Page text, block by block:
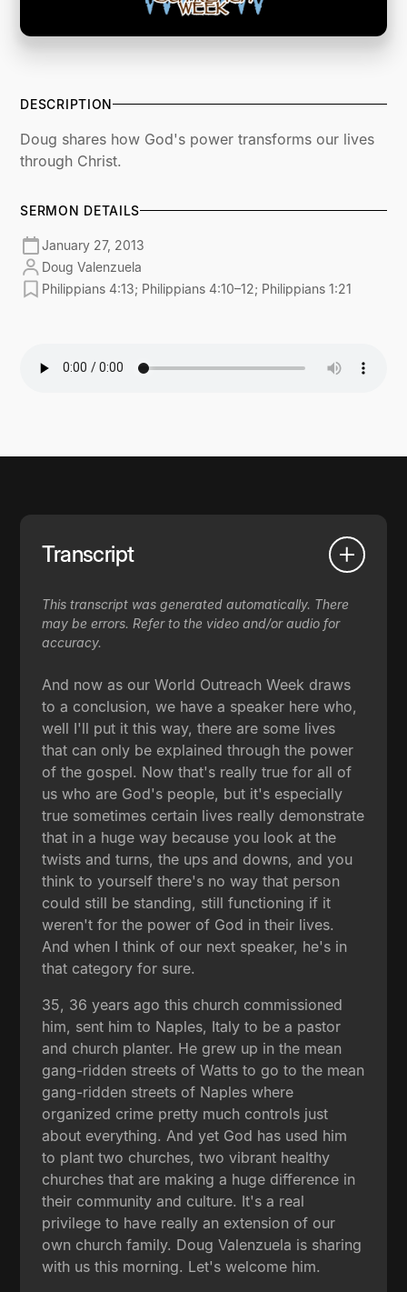
DESCRIPTION
Doug shares how God's power transforms our lives
through Christ.
SERMON DETAILS
January 27, 2013
Doug Valenzuela
Philippians 4:13; Philippians 4:10–12; Philippians 1:21
Transcript
This transcript was generated automatically. There
may be errors. Refer to the video and/or audio for
accuracy.
And now as our World Outreach Week draws
to a conclusion, we have a speaker here who,
well I'll put it this way, there are some lives
that can only be explained through the power
of the gospel. Now that's really true for all of
us who are God's people, but it's especially
true sometimes certain lives really demonstrate
that in a huge way because you look at the
twists and turns, the ups and downs, and you
think to yourself there's no way that person
could still be standing, still functioning if it
weren't for the power of God in their lives.
And when I think of our next speaker, he's in
that category for sure.
35, 36 years ago this church commissioned
him, sent him to Naples, Italy to be a pastor
and church planter. He grew up in the mean
gang-ridden streets of Watts to go to the mean
gang-ridden streets of Naples where
organized crime pretty much controls just
about everything. And yet God has used him
to plant two churches, two vibrant healthy
churches that are making a huge difference in
their community and culture. It's a real
privilege to have really an extension of our
own church family. Doug Valenzuela is sharing
with us this morning. Let's welcome him.